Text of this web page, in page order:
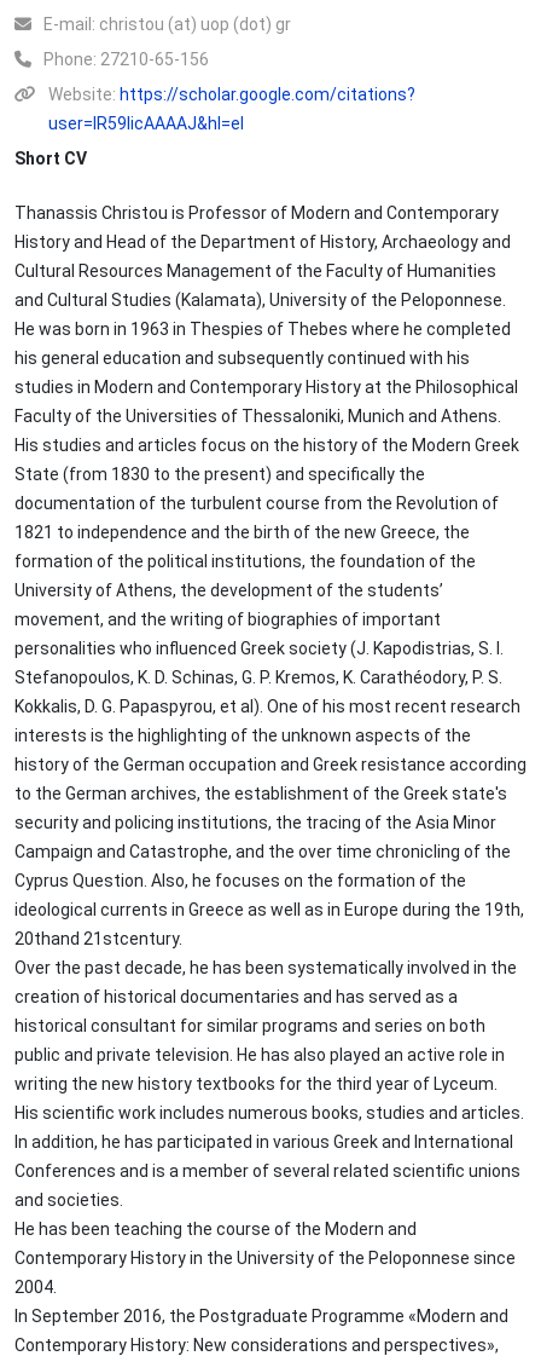
Ε-mail: christou (at) uop (dot) gr
Phone: 27210-65-156
Website: https://scholar.google.com/citations?
user=lR59IicAAAAJ&hl=el
Short CV
Thanassis Christou is Professor of Modern and Contemporary
History and Head of the Department of History, Archaeology and
Cultural Resources Management of the Faculty of Humanities
and Cultural Studies (Kalamata), University of the Peloponnese.
He was born in 1963 in Thespies of Thebes where he completed
his general education and subsequently continued with his
studies in Modern and Contemporary History at the Philosophical
Faculty of the Universities of Thessaloniki, Munich and Athens.
His studies and articles focus on the history of the Modern Greek
State (from 1830 to the present) and specifically the
documentation of the turbulent course from the Revolution of
1821 to independence and the birth of the new Greece, the
formation of the political institutions, the foundation of the
University of Athens, the development of the students’
movement, and the writing of biographies of important
personalities who influenced Greek society (J. Kapodistrias, S. I.
Stefanopoulos, K. D. Schinas, G. P. Kremos, K. Carathéodory, P. S.
Kokkalis, D. G. Papaspyrou, et al). One of his most recent research
interests is the highlighting of the unknown aspects of the
history of the German occupation and Greek resistance according
to the German archives, the establishment of the Greek state's
security and policing institutions, the tracing of the Asia Minor
Campaign and Catastrophe, and the over time chronicling of the
Cyprus Question. Also, he focuses on the formation of the
ideological currents in Greece as well as in Europe during the 19th,
20thand 21stcentury.
Over the past decade, he has been systematically involved in the
creation of historical documentaries and has served as a
historical consultant for similar programs and series on both
public and private television. He has also played an active role in
writing the new history textbooks for the third year of Lyceum.
His scientific work includes numerous books, studies and articles.
In addition, he has participated in various Greek and International
Conferences and is a member of several related scientific unions
and societies.
He has been teaching the course of the Modern and
Contemporary History in the University of the Peloponnese since
2004.
In September 2016, the Postgraduate Programme «Modern and
Contemporary History: New considerations and perspectives»,